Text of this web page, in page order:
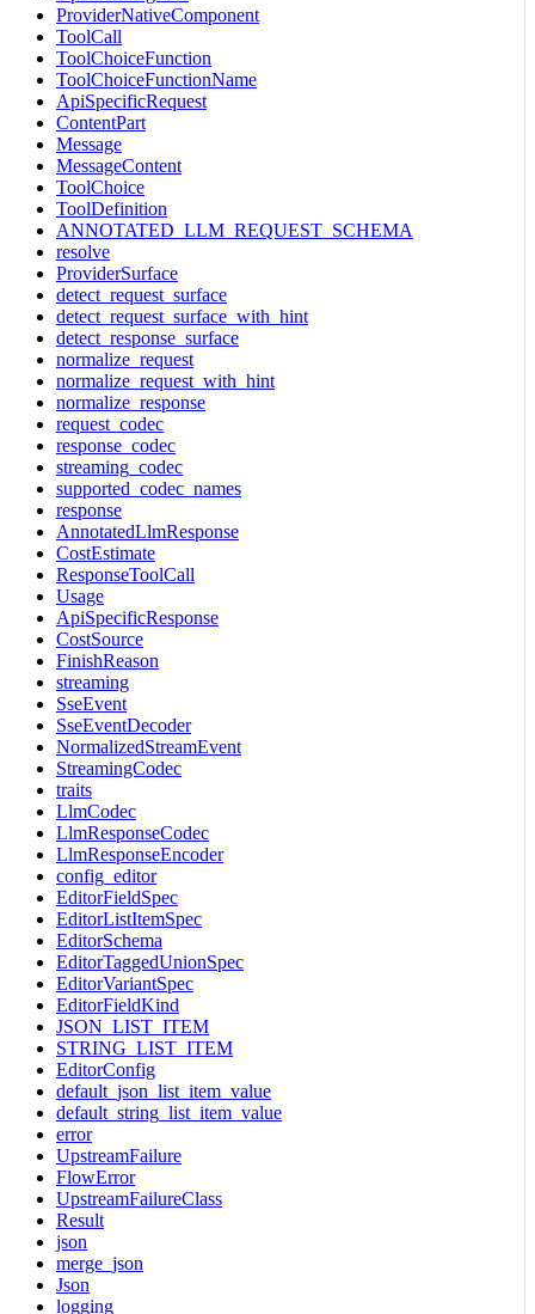
ProviderNativeComponent
ToolCall
ToolChoiceFunction
ToolChoiceFunctionName
ApiSpecificRequest
ContentPart
Message
MessageContent
ToolChoice
ToolDefinition
ANNOTATED_LLM_REQUEST_SCHEMA
resolve
ProviderSurface
detect_request_surface
detect_request_surface_with_hint
detect_response_surface
normalize_request
normalize_request_with_hint
normalize_response
request_codec
response_codec
streaming_codec
supported_codec_names
response
AnnotatedLlmResponse
CostEstimate
ResponseToolCall
Usage
ApiSpecificResponse
CostSource
FinishReason
streaming
SseEvent
SseEventDecoder
NormalizedStreamEvent
StreamingCodec
traits
LlmCodec
LlmResponseCodec
LlmResponseEncoder
config_editor
EditorFieldSpec
EditorListItemSpec
EditorSchema
EditorTaggedUnionSpec
EditorVariantSpec
EditorFieldKind
JSON_LIST_ITEM
STRING_LIST_ITEM
EditorConfig
default_json_list_item_value
default_string_list_item_value
error
UpstreamFailure
FlowError
UpstreamFailureClass
Result
json
merge_json
Json
logging